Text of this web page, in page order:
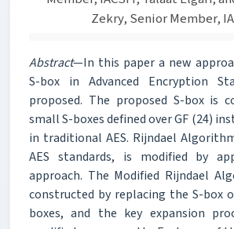
Zekry, Senior Member,
Abstract—In this paper a new
S-box in Advanced Encryption
proposed. The proposed S-box is
small S-boxes defined over GF (24)
in traditional AES. Rijndael
AES standards, is modified by
approach. The Modified Rijndael
constructed by replacing the S-box
boxes, and the key expansion